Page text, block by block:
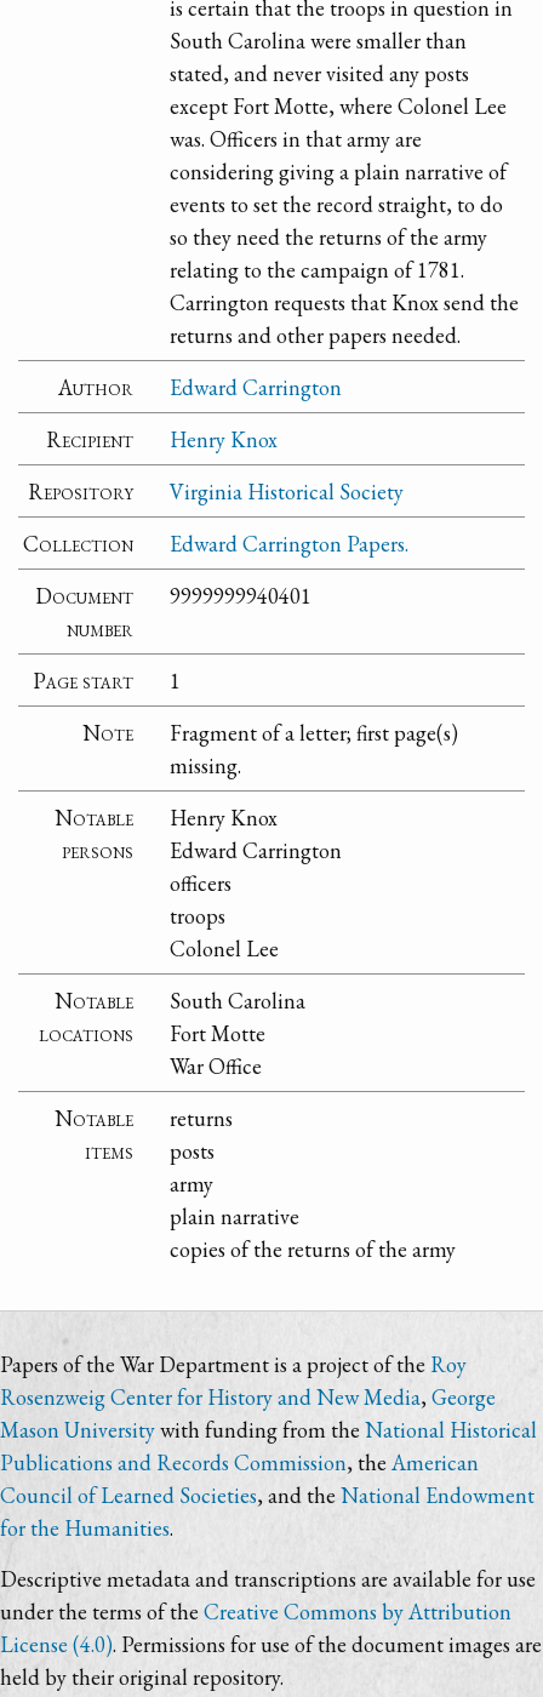
is certain that the troops in question in
South Carolina were smaller than
stated, and never visited any posts
except Fort Motte, where Colonel Lee
was. Officers in that army are
considering giving a plain narrative of
events to set the record straight, to do
so they need the returns of the army
relating to the campaign of 1781.
Carrington requests that Knox send the
returns and other papers needed.
Author
Edward Carrington
Recipient
Henry Knox
Repository
Virginia Historical Society
Collection
Edward Carrington Papers.
Document
number
9999999940401
Page start
1
Note
Fragment of a letter; first page(s)
missing.
Notable
persons
Henry Knox
Edward Carrington
officers
troops
Colonel Lee
Notable
locations
South Carolina
Fort Motte
War Office
Notable
items
returns
posts
army
plain narrative
copies of the returns of the army
Papers of the War Department is a project of the Roy
Rosenzweig Center for History and New Media, George
Mason Universitywith funding from the National Historical
Publications and Records Commission, the American
Council of Learned Societies, and theNational Endowment
for the Humanities.
Descriptive metadata and transcriptions are available for use
under the terms of the Creative Commons by Attribution
License (4.0). Permissions for use of the document images are
held by their original repository.